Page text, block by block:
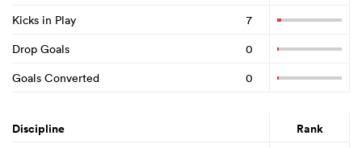
Kicks in Play
7
Drop Goals
0
Goals Converted
0
Discipline Rank